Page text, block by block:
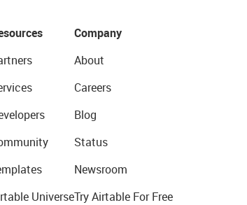
Universe
Company
About
Careers
Blog
Status
Newsroom
Try Airtable For Free